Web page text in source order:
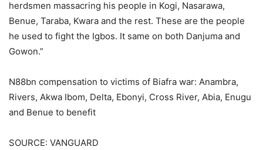
herdsmen massacring his people in Kogi, Nasarawa,
Benue, Taraba, Kwara and the rest. These are the people
he used to fight the Igbos. It same on both Danjuma and
Gowon.”
N88bn compensation to victims of Biafra war: Anambra,
Rivers, Akwa Ibom, Delta, Ebonyi, Cross River, Abia, Enugu
and Benue to benefit
SOURCE: VANGUARD